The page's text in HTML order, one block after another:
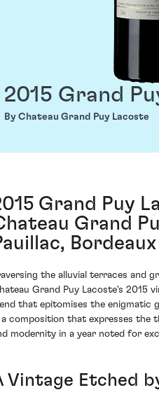
2015 Grand
By Chateau Grand Puy Lacoste
Grand Puy
Grand
Bordeaux
the alluvial terraces and
Grand Puy Lacoste's 2015
that epitomises the enigmatic
a composition that expresses the
modernity in a year noted for
Vintage Etched